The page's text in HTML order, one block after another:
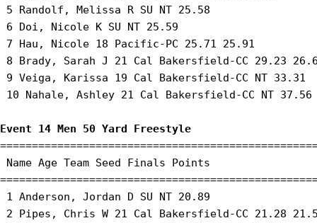
5 Randolf, Melissa R SU NT 25.58
6 Doi, Nicole K SU NT 25.59
7 Hau, Nicole 18 Pacific-PC 25.71 25.91
8 Brady, Sarah J 21 Cal Bakersfield-CC 29.23
9 Veiga, Karissa 19 Cal Bakersfield-CC NT 33.31
10 Nahale, Ashley 21 Cal Bakersfield-CC NT
Event 14 Men 50 Yard Freestyle
Name Age Team Seed Finals Points
1 Anderson, Jordan D SU NT 20.89
2 Pipes, Chris W 21 Cal Bakersfield-CC 21.28